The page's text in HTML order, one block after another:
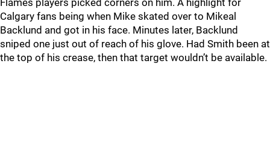
Flames players picked corners on him. A highlight for
Calgary fans being when Mike skated over to Mikeal
Backlund and got in his face. Minutes later, Backlund
sniped one just out of reach of his glove. Had Smith been at
the top of his crease, then that target wouldn’t be available.